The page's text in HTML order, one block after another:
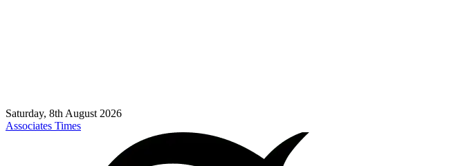
Saturday, 8th August 2026
Associates Times